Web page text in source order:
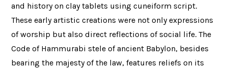
and history on clay tablets using cuneiform script.
These early artistic creations were not only expressions
of worship but also direct reflections of social life. The
Code of Hammurabi stele of ancient Babylon, besides
bearing the majesty of the law, features reliefs on its